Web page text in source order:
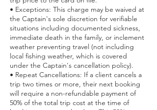
• ​Exceptions: This charge may be waived at
the Captain's sole discretion for verifiable
situations including documented sickness,
immediate death in the family, or inclement
weather preventing travel (not including
local fishing weather, which is covered
under the Captain's cancellation policy).
• ​Repeat Cancellations: If a client cancels a
trip two times or more, their next booking
will require a non-refundable payment of
50% of the total trip cost at the time of